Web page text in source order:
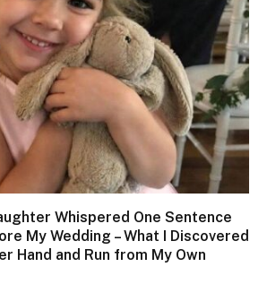
Whispered One Sentence
My Wedding – What I Discovered
Hand and Run from My Own